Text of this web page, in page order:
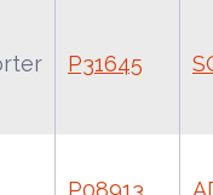
P31645
P08913